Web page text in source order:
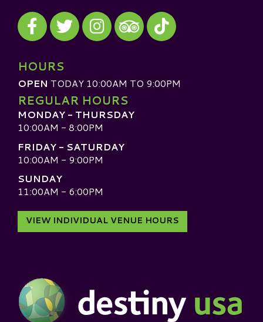
Visit our Facebook
Visit our Twitter
Visit our Instagram
Visit our TripAdvisor
Visit our TikTok
HOURS
OPEN TODAY 10:00AM TO 9:00PM
REGULAR HOURS
MONDAY - THURSDAY
10:00AM - 8:00PM
FRIDAY - SATURDAY
10:00AM - 9:00PM
SUNDAY
11:00AM - 6:00PM
VIEW INDIVIDUAL VENUE HOURS